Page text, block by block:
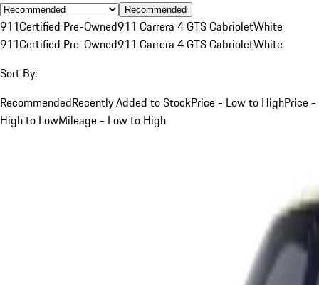
Recommended
911Certified Pre-Owned911 Carrera 4 GTS CabrioletWhite
911Certified Pre-Owned911 Carrera 4 GTS CabrioletWhite
Sort By:
RecommendedRecently Added to StockPrice - Low to HighPrice -
High to LowMileage - Low to High